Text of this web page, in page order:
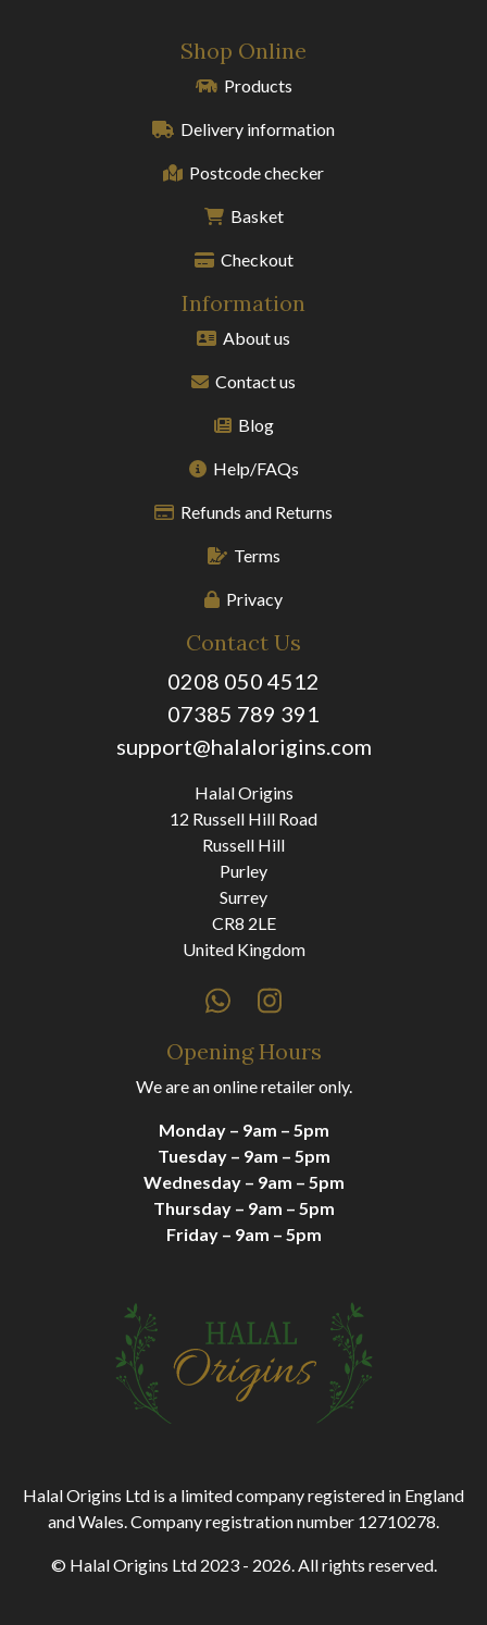
Shop Online
Products
Delivery information
Postcode checker
Basket
Checkout
Information
About us
Contact us
Blog
Help/FAQs
Refunds and Returns
Terms
Privacy
Contact Us
0208 050 4512
07385 789 391
support@halalorigins.com
Halal Origins
12 Russell Hill Road
Russell Hill
Purley
Surrey
CR8 2LE
United Kingdom
Opening Hours
We are an online retailer only.
Monday – 9am – 5pm
Tuesday – 9am – 5pm
Wednesday – 9am – 5pm
Thursday – 9am – 5pm
Friday – 9am – 5pm
Halal Origins Ltd is a limited company registered in England
and Wales. Company registration number 12710278.
© Halal Origins Ltd 2023 - 2026. All rights reserved.